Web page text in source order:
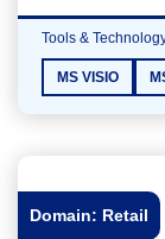
Tools &
MS VISIO
Domain: Retail